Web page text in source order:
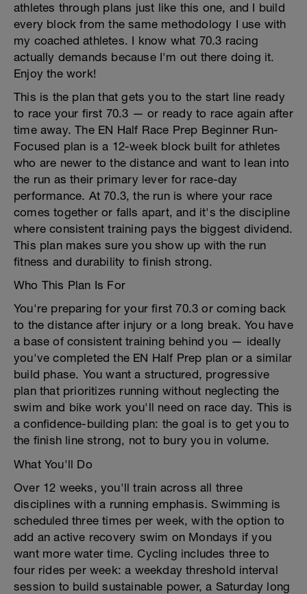
athletes through plans just like this one, and I build
every block from the same methodology I use with
my coached athletes. I know what 70.3 racing
actually demands because I'm out there doing it.
Enjoy the work!
This is the plan that gets you to the start line ready
to race your first 70.3 — or ready to race again after
time away. The EN Half Race Prep Beginner Run-
Focused plan is a 12-week block built for athletes
who are newer to the distance and want to lean into
the run as their primary lever for race-day
performance. At 70.3, the run is where your race
comes together or falls apart, and it's the discipline
where consistent training pays the biggest dividend.
This plan makes sure you show up with the run
fitness and durability to finish strong.
Who This Plan Is For
You're preparing for your first 70.3 or coming back
to the distance after injury or a long break. You have
a base of consistent training behind you — ideally
you've completed the EN Half Prep plan or a similar
build phase. You want a structured, progressive
plan that prioritizes running without neglecting the
swim and bike work you'll need on race day. This is
a confidence-building plan: the goal is to get you to
the finish line strong, not to bury you in volume.
What You'll Do
Over 12 weeks, you'll train across all three
disciplines with a running emphasis. Swimming is
scheduled three times per week, with the option to
add an active recovery swim on Mondays if you
want more water time. Cycling includes three to
four rides per week: a weekday threshold interval
session to build sustainable power, a Saturday long